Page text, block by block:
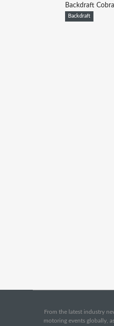
Backdraft
Backdraft
From the latest industry
motoring events globally,